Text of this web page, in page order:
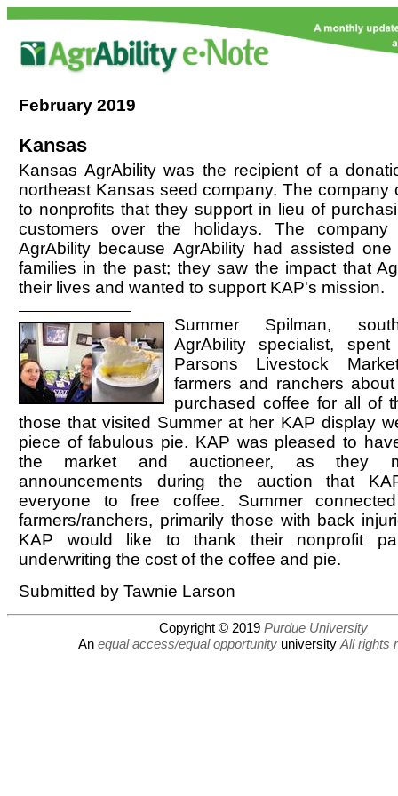
February 2019
Kansas
Kansas AgrAbility was the recipient of a
northeast Kansas seed company. The company
to nonprofits that they support in lieu of
customers over the holidays. The company
AgrAbility because AgrAbility had assisted
families in the past; they saw the impact that
their lives and wanted to support KAP's mission.
Summer Spilman,
AgrAbility specialist,
Parsons Livestock
farmers and ranchers
purchased coffee for all of
those that visited Summer at her KAP display
piece of fabulous pie. KAP was pleased to
the market and auctioneer, as they
announcements during the auction that
everyone to free coffee. Summer
farmers/ranchers, primarily those with back
KAP would like to thank their nonprofit
underwriting the cost of the coffee and pie.
Submitted by Tawnie Larson
Copyright © 2019 Purdue University
An equal access/equal opportunityuniversity All rights